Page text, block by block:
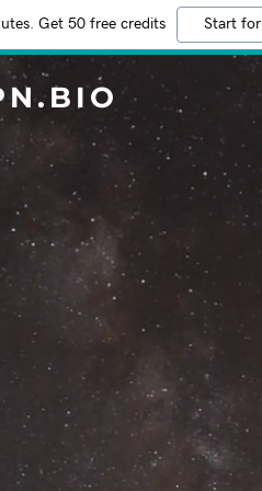
Get 50 free credits Start